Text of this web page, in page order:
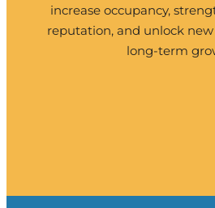
increase occupancy,
reputation, and unlock
long-term